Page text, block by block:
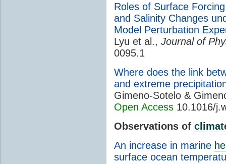
Roles of Surface
and Salinity Changes
Model Perturbation
Lyu et al., Journal of
0095.1
Where does the link
and extreme
Gimeno-Sotelo &
Open Access 10.1016/
Observations of
An increase in marine
surface ocean